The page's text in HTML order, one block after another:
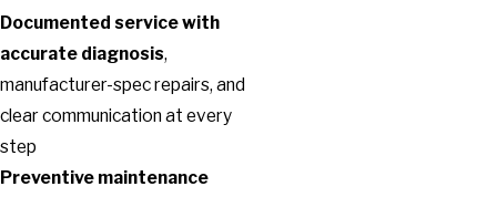
Documented service with
accurate diagnosis,
manufacturer-spec repairs, and
clear communication at every
step
Preventive maintenance